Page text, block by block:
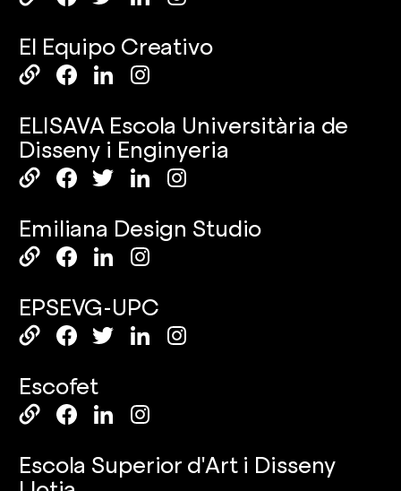
El Equipo Creativo
ELISAVA Escola Universitària de
Disseny i Enginyeria
Emiliana Design Studio
EPSEVG-UPC
Escofet
Escola Superior d'Art i Disseny